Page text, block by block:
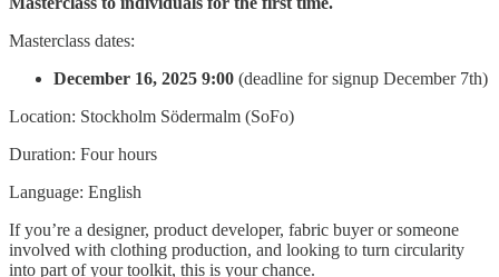
Masterclass dates:
December 16, 2025 9:00 (deadline for signup December 7th)
Location: Stockholm Södermalm (SoFo)
Duration: Four hours
Language: English
If you’re a designer, product developer, fabric buyer or someone
involved with clothing production, and looking to turn circularity
into part of your toolkit, this is your chance.